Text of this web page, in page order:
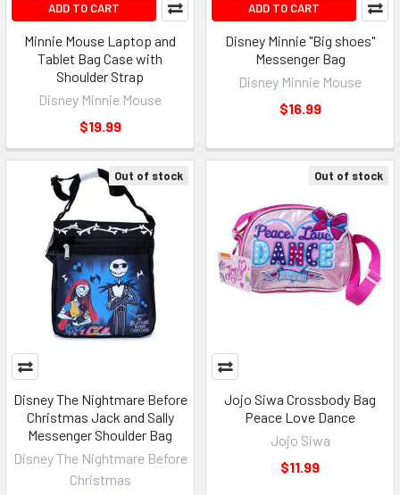
ADD TO CART
Minnie Mouse Laptop and
Tablet Bag Case with
Shoulder Strap
Disney Minnie Mouse
$19.99
ADD TO CART
Disney Minnie "Big shoes"
Messenger Bag
Disney Minnie Mouse
$16.99
Out of stock
Disney The Nightmare Before
Christmas Jack and Sally
Messenger Shoulder Bag
Disney The Nightmare Before
Christmas
Out of stock
Jojo Siwa Crossbody Bag
Peace Love Dance
Jojo Siwa
$11.99